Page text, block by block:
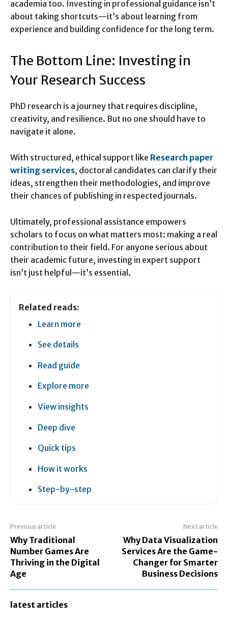
academia too. Investing in professional guidance isn’t
about taking shortcuts—it’s about learning from
experience and building confidence for the long term.
The Bottom Line: Investing in
Your Research Success
PhD research is a journey that requires discipline,
creativity, and resilience. But no one should have to
navigate it alone.
With structured, ethical support like Research paper
writing services, doctoral candidates can clarify their
ideas, strengthen their methodologies, and improve
their chances of publishing in respected journals.
Ultimately, professional assistance empowers
scholars to focus on what matters most: making a real
contribution to their field. For anyone serious about
their academic future, investing in expert support
isn’t just helpful—it’s essential.
Related reads:
Learn more
See details
Read guide
Explore more
View insights
Deep dive
Quick tips
How it works
Step-by-step
Previous article
Why Traditional
Number Games Are
Thriving in the Digital
Age
Next article
Why Data Visualization
Services Are the Game-
Changer for Smarter
Business Decisions
latest articles